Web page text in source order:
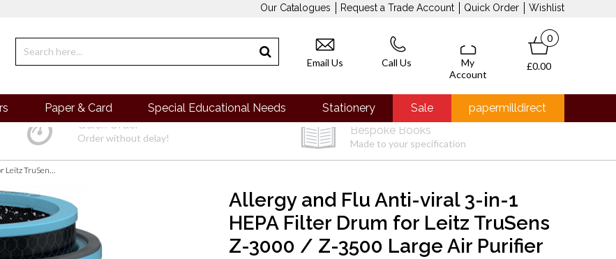
Our Catalogues Request a Trade Account Quick Order Wishlist
Email Us Call Us
My
Account
0
£0.00
Paper & Card Special Educational Needs Stationery Sale
papermilldirect
Quick Order
Order without delay!
Bespoke Books
Made to your specification
Allergy and Flu Anti-viral 3-in-1 HEPA Filter Drum for Leitz TruSens Z-3000 / Z-3500 Large Air Purifier
Allergy and Flu Anti-viral 3-in-1
HEPA Filter Drum for Leitz TruSens
Z-3000 / Z-3500 Large Air Purifier